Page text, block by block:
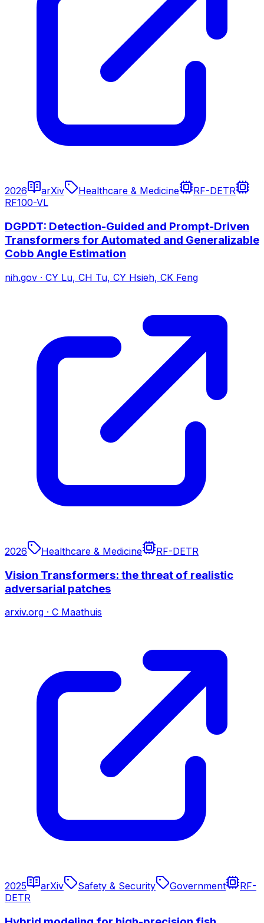
2026 arXiv Healthcare & Medicine
RF-DETR
RF100-VL
DGPDT: Detection-Guided and Prompt-Driven
Transformers for Automated and Generalizable
Cobb Angle Estimation
nih.gov · CY Lu, CH Tu, CY Hsieh, CK Feng
2026 Healthcare & Medicine RF-DETR
Vision Transformers: the threat of realistic
adversarial patches
arxiv.org · C Maathuis
2025 arXiv Safety & Security Government
RF-
DETR